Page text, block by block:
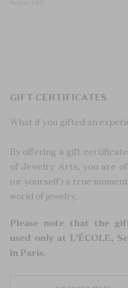
GIFT CERTIFICATES
What if you gifted an
By offering a gift
of Jewelry Arts, you are
(or yourself) a true
world of jewelry.
Please note that the
used only at L'ÉCOLE,
in Paris.